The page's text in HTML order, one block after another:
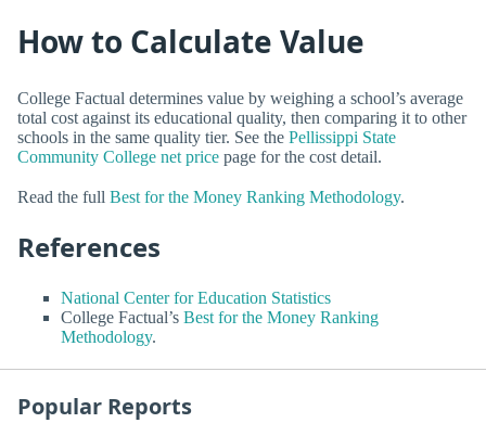
How to Calculate Value
College Factual determines value by weighing a school’s average
total cost against its educational quality, then comparing it to other
schools in the same quality tier. See the Pellissippi State
Community College net price page for the cost detail.
Read the full Best for the Money Ranking Methodology.
References
National Center for Education Statistics
College Factual’s Best for the Money Ranking
Methodology.
Popular Reports